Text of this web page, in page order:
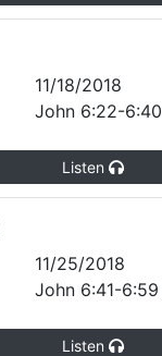
11/18/2018
John 6:22-6:40
Listen
11/25/2018
John 6:41-6:59
Listen